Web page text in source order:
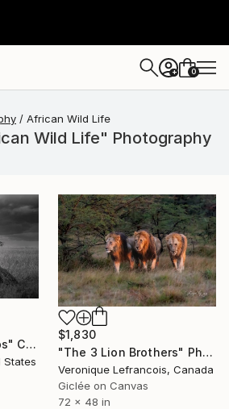
+ 0
African Wild Life
Wild Life" Photography
""Mamma Sita & Cubs" Cheetah Family Wildlife Photography" Photograph
States
$1,830
"The 3 Lion Brothers" Photograph
Veronique Lefrancois, Canada
Giclée on Canvas
72 x 48 in